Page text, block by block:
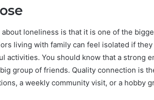
loneliness is that it is one of the
living with family can feel isolated if
activities. You should know that a strong
group of friends. Quality connection is
a weekly community visit, or a hobby